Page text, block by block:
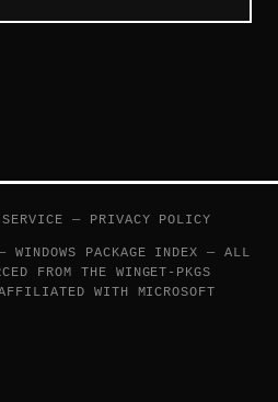
— PRIVACY POLICY
WINDOWS PACKAGE INDEX — ALL
FROM THE WINGET-PKGS
WITH MICROSOFT